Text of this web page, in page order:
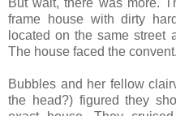
frame house with dirty
located on the same street
The house faced the convent.
Bubbles and her fellow
the head?) figured they